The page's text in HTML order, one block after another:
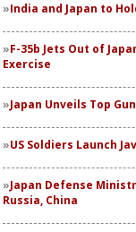
India and Japan to
F-35b Jets Out of
Exercise
Japan Unveils Top
US Soldiers Launch
Japan Defense
Russia, China